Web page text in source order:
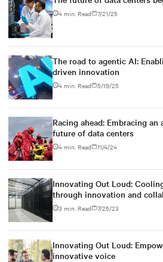
4 min. Read 7/21/25
The road to agentic AI:
driven innovation
4 min. Read 5/19/25
Racing ahead: Embracing
future of data centers
4 min. Read 11/4/24
Innovating Out Loud:
through innovation and
3 min. Read 7/25/23
Innovating Out Loud:
innovative voice